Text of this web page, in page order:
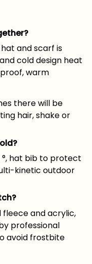
and scarf is
cold design heat
warm
there will be
hair, shake or
hat bib to protect
kinetic outdoor
and acrylic,
professional
avoid frostbite